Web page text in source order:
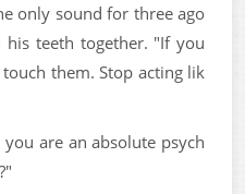
only sound for three ago
his teeth together. "If you
them. Stop acting lik
are an absolute psych